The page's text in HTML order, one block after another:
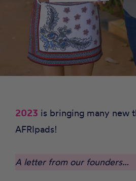
2023 is bringing many new
AFRIpads!
A letter from our founders…